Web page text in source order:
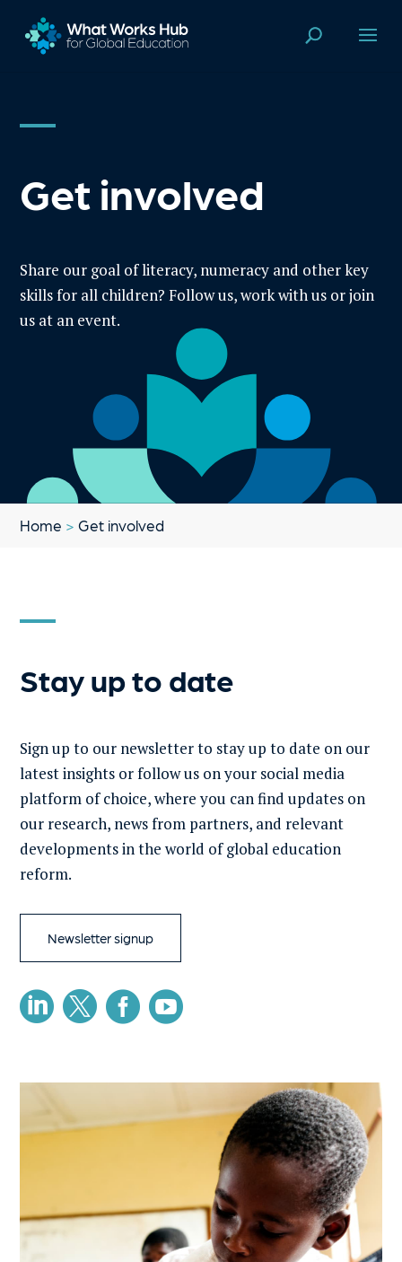
Get involved
Share our goal of literacy, numeracy and other key
skills for all children? Follow us, work with us or join
us at an event.
Home >Get involved
Stay up to date
Sign up to our newsletter to stay up to date on our
latest insights or follow us on your social media
platform of choice, where you can find updates on
our research, news from partners, and relevant
developments in the world of global education
reform.
Newsletter signup
   